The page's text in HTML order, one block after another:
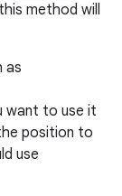
method will
as
want to use it
position to
use